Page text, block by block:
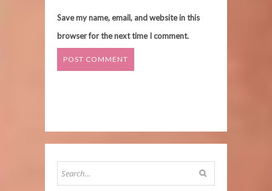
Save my name, email, and website in this
browser for the next time I comment.